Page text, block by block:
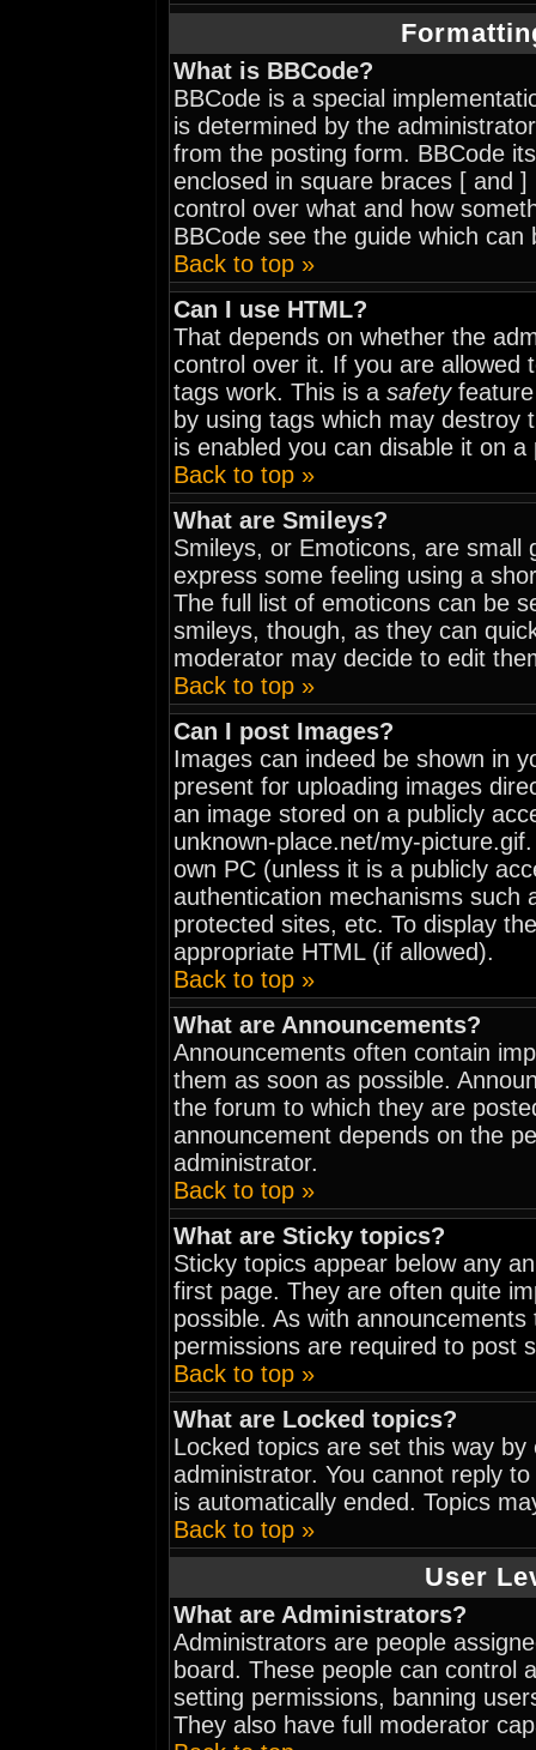
What is BBCode?
BBCode is a special
is determined by the
from the posting form. BBCode
enclosed in square braces [ and
control over what and how
BBCode see the guide which
Back to top »
Can I use HTML?
That depends on whether the
control over it. If you are allowed
tags work. This is a safetyfeature
by using tags which may
is enabled you can disable it on
Back to top »
What are Smileys?
Smileys, or Emoticons, are small
express some feeling using a
The full list of emoticons can be
smileys, though, as they can
moderator may decide to edit
Back to top »
Can I post Images?
Images can indeed be shown in
present for uploading images
an image stored on a publicly
unknown-place.net/my-
own PC (unless it is a publicly
authentication mechanisms such
protected sites, etc. To display
appropriate HTML (if allowed).
Back to top »
What are Announcements?
Announcements often contain
them as soon as possible.
the forum to which they are
announcement depends on the
administrator.
Back to top »
What are Sticky topics?
Sticky topics appear below any
first page. They are often quite
possible. As with
permissions are required to post
Back to top »
What are Locked topics?
Locked topics are set this way
administrator. You cannot reply
is automatically ended. Topics
Back to top »
User
What are Administrators?
Administrators are people
board. These people can control
setting permissions, banning
They also have full moderator